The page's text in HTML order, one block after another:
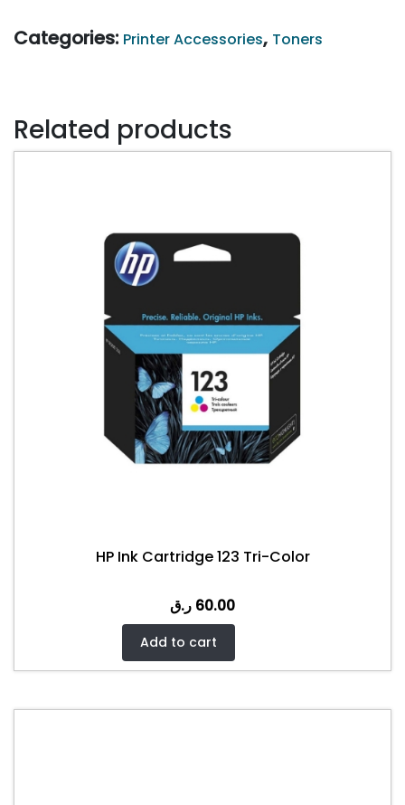
YELLOW
Categories: Printer Accessories, Toners
Related products
HP Ink Cartridge 123 Tri-Color
60.00 ر.ق
Add to cart